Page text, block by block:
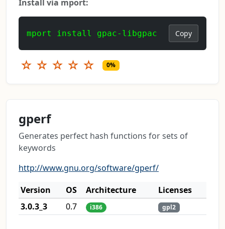
Install via mport:
mport install gpac-libgpac Copy
☆ ☆ ☆ ☆ ☆ 0%
gperf
Generates perfect hash functions for sets of
keywords
http://www.gnu.org/software/gperf/
Version
OS Architecture
Licenses
3.0.3_3
0.7 i386 gpl2